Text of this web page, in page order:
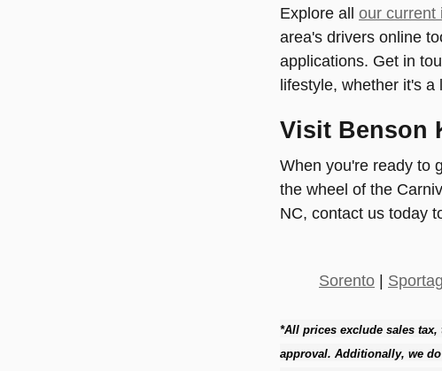
Explore all our current
area's drivers online
applications. Get in
lifestyle, whether it's a
Visit Benson
When you're ready to
the wheel of the
NC, contact us today
Sorento |
*All prices exclude sales
approval. Additionally, we